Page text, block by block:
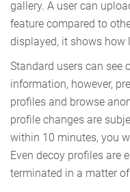
gallery. A user can
feature compared to
displayed, it shows how
Standard users can see
information, however,
profiles and browse
profile changes are
within 10 minutes, you
Even decoy profiles are
terminated in a matter